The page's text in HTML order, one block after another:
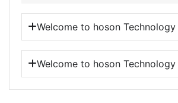
Welcome to hoson Technology
Welcome to hoson Technology